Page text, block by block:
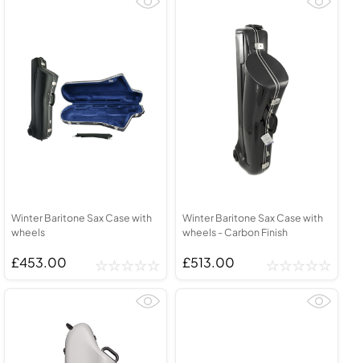
Winter Baritone Sax Case with
wheels
£453.00
Winter Baritone Sax Case with
wheels - Carbon Finish
£513.00